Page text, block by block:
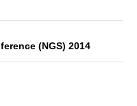
(NGS) 2014